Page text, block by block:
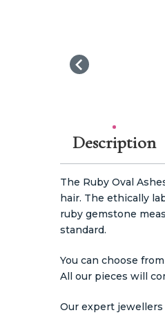
Description
The Ruby Oval
hair. The ethically
ruby gemstone
standard.
You can choose
All our pieces will
Our expert